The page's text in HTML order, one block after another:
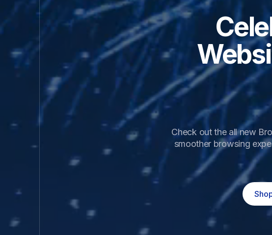
Check out the all new
smoother browsing